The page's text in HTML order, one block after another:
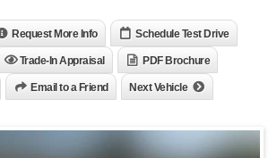
Request More Info Schedule Test Drive
Trade-In Appraisal PDF Brochure
Email to a Friend Next Vehicle